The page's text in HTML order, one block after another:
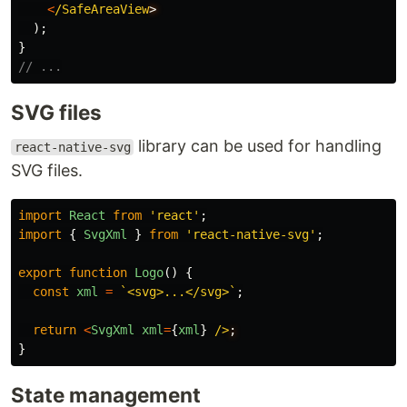
</SafeAreaView
);
}
// ...
SVG files
react-native-svg
library can be used for handling
SVG files.
import React from ' react ' ;
import
{ SvgXml } from ' react-native-svg' ;
export function Logo()
{
const
xml = `<svg>...</svg>` ;
return <SvgXml xml={xml } />
}
State management